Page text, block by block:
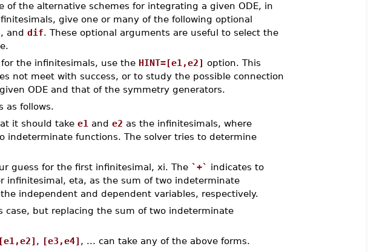
of the alternative schemes for integrating a given ODE, in
give one or many of the following optional
, and dif. These optional arguments are useful to select the
the infinitesimals, use the HINT=[e1,e2] option. This
not meet with success, or to study the possible connection
ODE and that of the symmetry generators.
as follows.
it should take e1 and e2 as the infinitesimals, where
indeterminate functions. The solver tries to determine
guess for the first infinitesimal, xi. The `+` indicates to
infinitesimal, eta, as the sum of two indeterminate
independent and dependent variables, respectively.
case, but replacing the sum of two indeterminate
[e1,e2] , [e3,e4] , ... can take any of the above forms.